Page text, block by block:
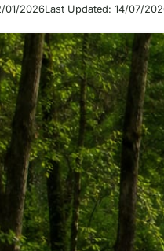
01/2026Last Updated: 14/07/